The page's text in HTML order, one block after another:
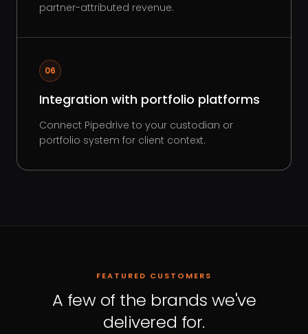
partner-attributed revenue.
06
Integration with portfolio platforms
Connect Pipedrive to your custodian or
portfolio system for client context.
FEATURED CUSTOMERS
A few of the brands we've
delivered for.